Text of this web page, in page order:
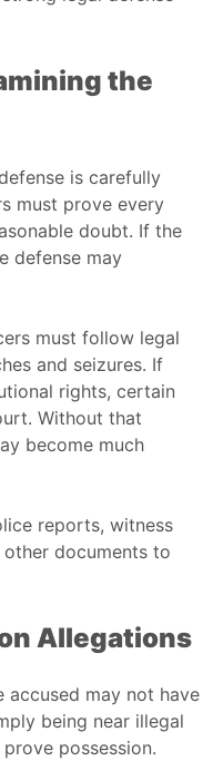
the
is carefully
must prove every
doubt. If the
defense may
must follow legal
and seizures. If
rights, certain
Without that
become much
reports, witness
documents to
Allegations
accused may not have
being near illegal
possession.